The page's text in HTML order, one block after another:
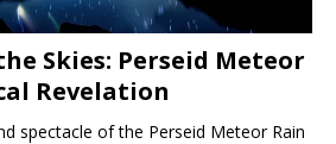
Skies: Perseid Meteor
Revelation
spectacle of the Perseid Meteor Rain